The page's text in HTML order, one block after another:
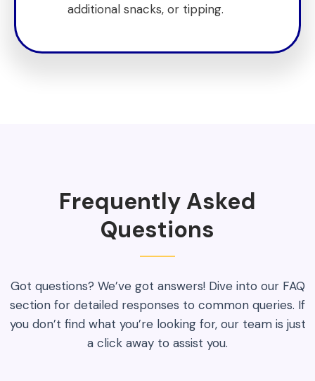
additional snacks, or tipping.
Frequently Asked
Questions
Got questions? We’ve got answers! Dive into our FAQ
section for detailed responses to common queries. If
you don’t find what you’re looking for, our team is just
a click away to assist you.